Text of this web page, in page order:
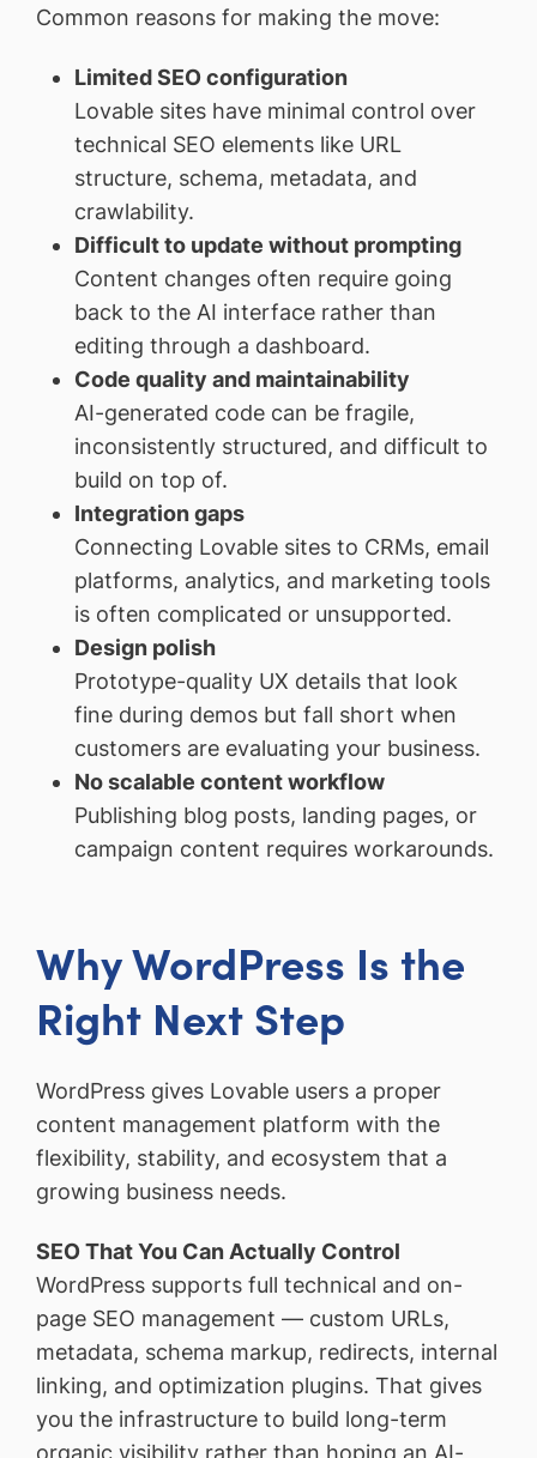
Common reasons for making the move:
Limited SEO configuration
Lovable sites have minimal control over
technical SEO elements like URL
structure, schema, metadata, and
crawlability.
Difficult to update without prompting
Content changes often require going
back to the AI interface rather than
editing through a dashboard.
Code quality and maintainability
AI-generated code can be fragile,
inconsistently structured, and difficult to
build on top of.
Integration gaps
Connecting Lovable sites to CRMs, email
platforms, analytics, and marketing tools
is often complicated or unsupported.
Design polish
Prototype-quality UX details that look
fine during demos but fall short when
customers are evaluating your business.
No scalable content workflow
Publishing blog posts, landing pages, or
campaign content requires workarounds.
Why WordPress Is the
Right Next Step
WordPress gives Lovable users a proper
content management platform with the
flexibility, stability, and ecosystem that a
growing business needs.
SEO That You Can Actually Control
WordPress supports full technical and on-
page SEO management — custom URLs,
metadata, schema markup, redirects, internal
linking, and optimization plugins. That gives
you the infrastructure to build long-term
organic visibility rather than hoping an AI-